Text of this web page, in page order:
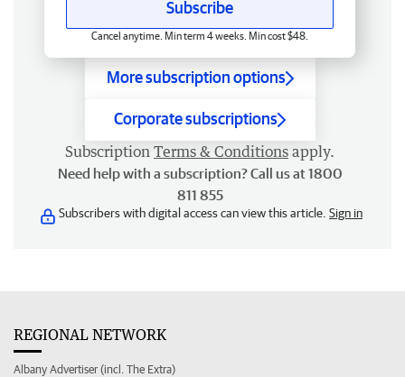
Subscribe
Cancel anytime. Min term 4 weeks. Min cost $48.
More subscription options
Corporate subscriptions
Subscription Terms & Conditions apply.
Need help with a subscription? Call us at 1800
811 855
Subscribers with digital access can view this article. Sign in
REGIONAL NETWORK
Albany Advertiser (incl. The Extra)